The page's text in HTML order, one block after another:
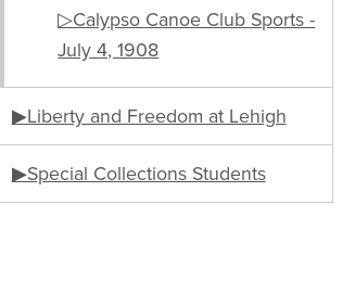
▷Calypso Canoe Club Sports -
July 4, 1908
▶Liberty and Freedom at Lehigh
▶Special Collections Students